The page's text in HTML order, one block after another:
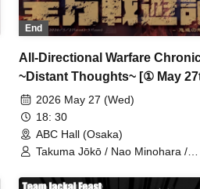
End
All-Directional Warfare
~Distant Thoughts~ [① May
(Wed) 18:30 Performance]
2026 May 27 (Wed)
18: 30
ABC Hall (Osaka)
Takuma Jōkō / Nao Minohara /
Kodama / Serina Noda / Kenichi